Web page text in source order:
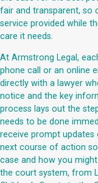
fair and transparent, so
service provided while
care it needs.
At Armstrong Legal,
phone call or an online
directly with a lawyer
notice and the key
process lays out the
needs to be done
receive prompt updates
next course of action
case and how you
the court system, from